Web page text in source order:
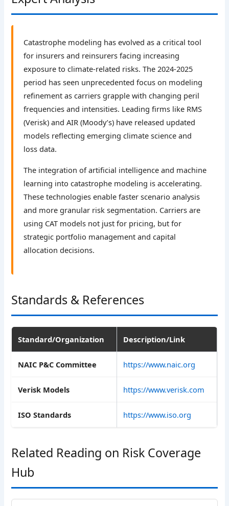
Catastrophe modeling has evolved as a critical tool
for insurers and reinsurers facing increasing
exposure to climate-related risks. The 2024-2025
period has seen unprecedented focus on modeling
refinement as carriers grapple with changing peril
frequencies and intensities. Leading firms like RMS
(Verisk) and AIR (Moody’s) have released updated
models reflecting emerging climate science and
loss data.
The integration of artificial intelligence and machine
learning into catastrophe modeling is accelerating.
These technologies enable faster scenario analysis
and more granular risk segmentation. Carriers are
using CAT models not just for pricing, but for
strategic portfolio management and capital
allocation decisions.
Standards & References
Standard/Organization Description/Link
NAIC P&C Committee https://www.naic.org
Verisk Models https://www.verisk.com
ISO Standards https://www.iso.org
Related Reading on Risk Coverage
Hub